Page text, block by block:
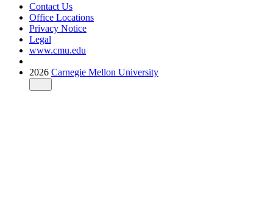
Contact Us
Office Locations
Privacy Notice
Legal
www.cmu.edu
2026 Carnegie Mellon University